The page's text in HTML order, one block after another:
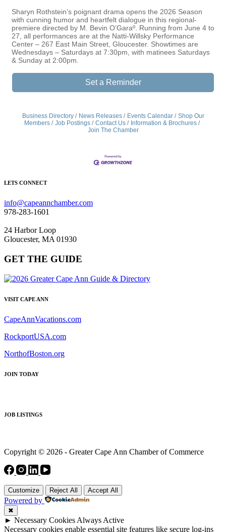
Sharyn Rothstein’s poignant drama opens the 2026 Season
with cunning humor and heartfelt dialogue in this regional-
premiere directed by M. Bevin O’Garaº. Running from June 4 to
27, all performances are at the Natti-Willsky Performance
Center – 267 East Main Street, Gloucester. Showtimes are
Wednesdays – Saturdays at 7:30pm, with matinees Saturdays
& Sunday at 2:00pm.
Set a Reminder
Business Directory News Releases Events Calendar
Shop Our
Members
Job Postings Contact Us
Information & Brochures
Join The Chamber
LETS CONNECT
info@capeannchamber.com
978-283-1601
24 Harbor Loop
Gloucester, MA 01930
GET THE GUIDE
VISIT CAPE ANN
CapeAnnVacations.com
RockportUSA.com
NorthofBoston.org
JOIN TODAY
JOB LISTINGS
Copyright © 2026 - Greater Cape Ann Chamber of Commerce
Customize Reject All Accept All
Powered by
✖
► Necessary Cookies Always Active
Necessary cookies enable essential site features like secure log-ins